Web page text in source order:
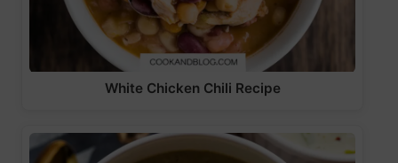
White Chicken Chili Recipe